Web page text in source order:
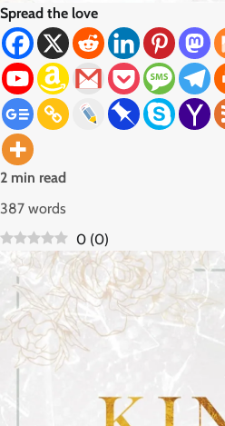
Spread the love
2 min read
387 words
0 (0)